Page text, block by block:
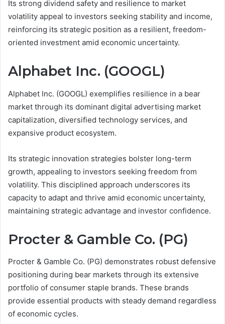
Its strong dividend safety and resilience to market
volatility appeal to investors seeking stability and income,
reinforcing its strategic position as a resilient, freedom-
oriented investment amid economic uncertainty.
Alphabet Inc. (GOOGL)
Alphabet Inc. (GOOGL) exemplifies resilience in a bear
market through its dominant digital advertising market
capitalization, diversified technology services, and
expansive product ecosystem.
Its strategic innovation strategies bolster long-term
growth, appealing to investors seeking freedom from
volatility. This disciplined approach underscores its
capacity to adapt and thrive amid economic uncertainty,
maintaining strategic advantage and investor confidence.
Procter & Gamble Co. (PG)
Procter & Gamble Co. (PG) demonstrates robust defensive
positioning during bear markets through its extensive
portfolio of consumer staple brands. These brands
provide essential products with steady demand regardless
of economic cycles.